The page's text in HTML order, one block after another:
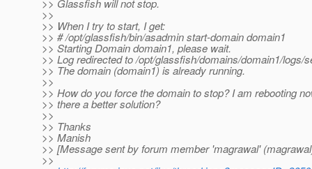
>> Glassfish will not stop.
>>
>> When I try to start, I get:
>> # /opt/glassfish/bin/asadmin start-domain domain1
>> Starting Domain domain1, please wait.
>> Log redirected to /opt/glassfish/domains/domain1/logs/
>> The domain (domain1) is already running.
>>
>> How do you force the domain to stop? I am rebooting
>> there a better solution?
>>
>> Thanks
>> Manish
>> [Message sent by forum member 'magrawal'
>>